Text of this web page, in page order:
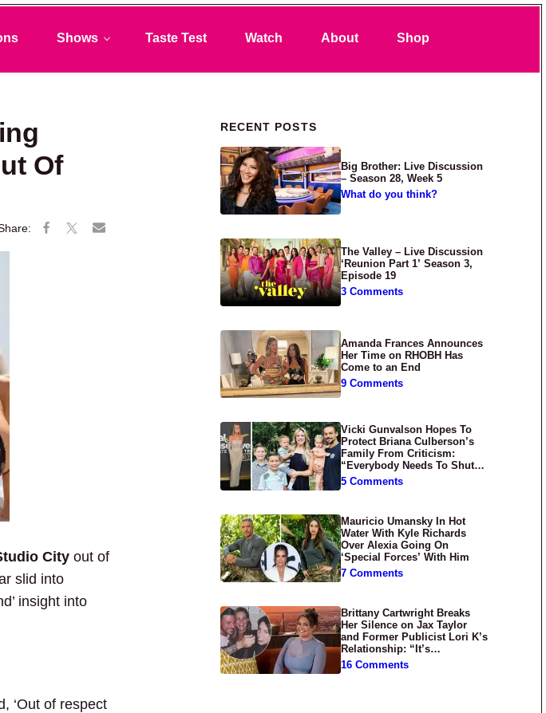
Shows Taste Test Watch About Shop
Of
City out of
slid into
insight into
‘Out of respect
Primary Sidebar
RECENT POSTS
Big Brother: Live Discussion
– Season 28, Week 5
What do you think?
The Valley – Live Discussion
‘Reunion Part 1’ Season 3,
Episode 19
3 Comments
Amanda Frances Announces
Her Time on RHOBH Has
Come to an End
9 Comments
Vicki Gunvalson Hopes To
Protect Briana Culberson’s
Family From Criticism:
“Everybody Needs To Shut
Up”
5 Comments
Mauricio Umansky In Hot
Water With Kyle Richards
Over Alexia Going On
‘Special Forces’ With Him
7 Comments
Brittany Cartwright Breaks
Her Silence on Jax Taylor
and Former Publicist Lori K’s
Relationship: “It’s
Disgusting”
16 Comments